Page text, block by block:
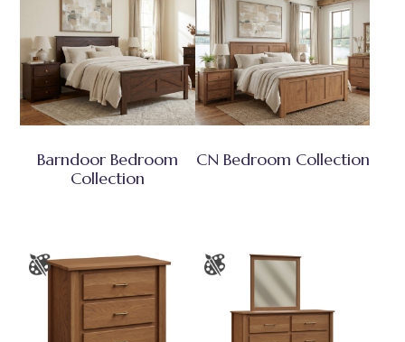
Barndoor Bedroom
Collection
CN Bedroom Collection